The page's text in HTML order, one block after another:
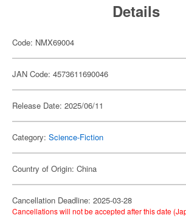
Details
Code: NMX69004
JAN Code: 4573611690046
Release Date: 2025/06/11
Category: Science-Fiction
Country of Origin: China
Cancellation Deadline: 2025-03-28
Cancellations will not be accepted after this date